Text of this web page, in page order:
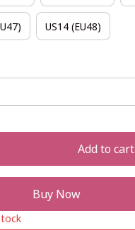
US14 (EU48)
Add to cart
Buy Now